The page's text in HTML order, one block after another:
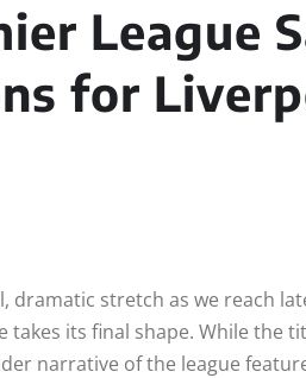
League
for
dramatic stretch as we reach
its final shape. While the
narrative of the league